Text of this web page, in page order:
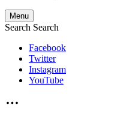
Menu
Search Search
Facebook
Twitter
Instagram
YouTube